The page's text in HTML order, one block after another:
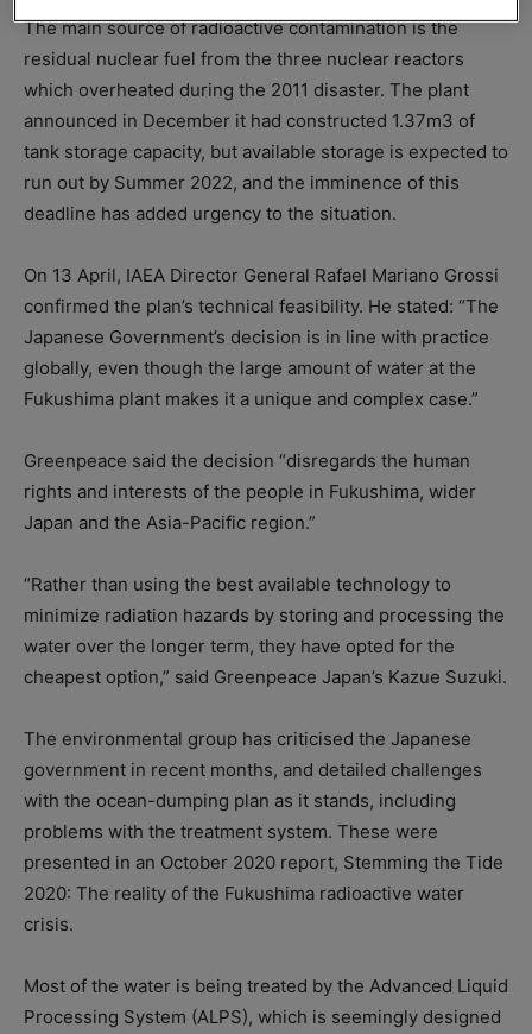
The main source of radioactive contamination is the
residual nuclear fuel from the three nuclear reactors
which overheated during the 2011 disaster. The plant
announced in December it had constructed 1.37m3 of
tank storage capacity, but available storage is expected to
run out by Summer 2022, and the imminence of this
deadline has added urgency to the situation.
On 13 April, IAEA Director General Rafael Mariano Grossi
confirmed the plan’s technical feasibility. He stated: “The
Japanese Government’s decision is in line with practice
globally, even though the large amount of water at the
Fukushima plant makes it a unique and complex case.”
Greenpeace said the decision “disregards the human
rights and interests of the people in Fukushima, wider
Japan and the Asia-Pacific region.”
“Rather than using the best available technology to
minimize radiation hazards by storing and processing the
water over the longer term, they have opted for the
cheapest option,” said Greenpeace Japan’s Kazue Suzuki.
The environmental group has criticised the Japanese
government in recent months, and detailed challenges
with the ocean-dumping plan as it stands, including
problems with the treatment system. These were
presented in an October 2020 report, Stemming the Tide
2020: The reality of the Fukushima radioactive water
crisis.
Most of the water is being treated by the Advanced Liquid
Processing System (ALPS), which is seemingly designed